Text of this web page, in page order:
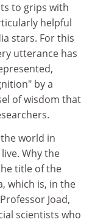
to grips with
helpful
stars. For this
utterance has
by a
of wisdom that
world in
Why the
title of the
which is, in the
Joad,
scientists who